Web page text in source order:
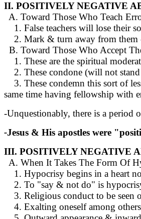
II. POSITIVELY NEGATIVE
A. Toward Those Who Teach
1. False teachers will lose their
2. Mark & turn away from them
B. Toward Those Who Accept
1. These are the spiritual
2. These condone (will not stand
3. These condemn this sort of
same time having fellowship with
-Unquestionably, there is a period
-Jesus & His apostles were
III. POSITIVELY NEGATIVE
A. When It Takes The Form Of
1. Hypocrisy begins in a heart
2. To "say & not do" is
3. Religious conduct to be seen
4. Exalting oneself among